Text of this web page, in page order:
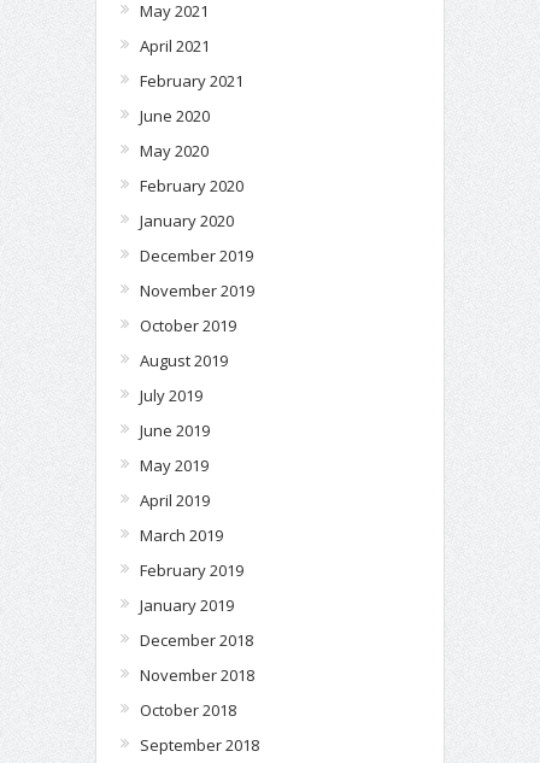
May 2021
April 2021
February 2021
June 2020
May 2020
February 2020
January 2020
December 2019
November 2019
October 2019
August 2019
July 2019
June 2019
May 2019
April 2019
March 2019
February 2019
January 2019
December 2018
November 2018
October 2018
September 2018